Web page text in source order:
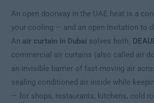
An open doorway in the UAE heat is a
your cooling — and an open invitation to
An air curtain in Dubai solves both.
commercial air curtains (also called air
an invisible barrier of fast-moving air
sealing conditioned air inside while
— for shops, restaurants, kitchens, cold